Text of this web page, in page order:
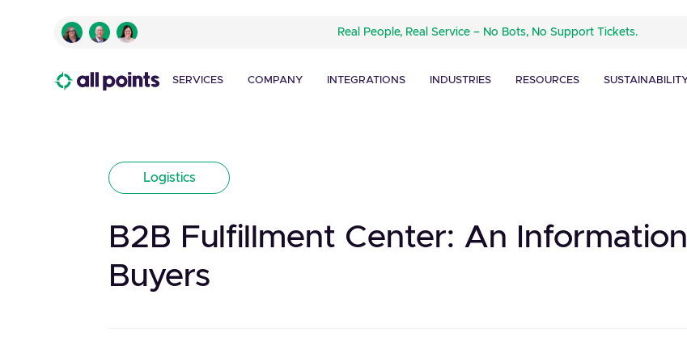
Real People, Real Service – No Bots, No Support Tickets.
SERVICES COMPANY INTEGRATIONS INDUSTRIES RESOURCES
Logistics
B2B Fulfillment Center: An
Buyers